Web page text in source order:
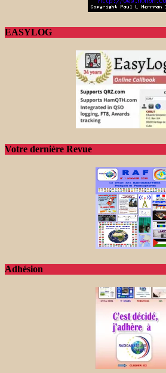
EASYLOG
Votre dernière Revue
Adhésion